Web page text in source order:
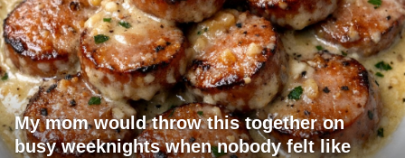
My mom would throw this together on
busy weeknights when nobody felt like